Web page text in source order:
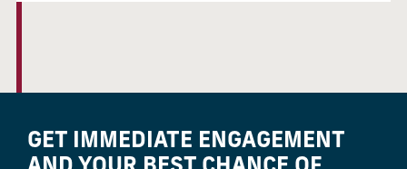
GET IMMEDIATE ENGAGEMENT